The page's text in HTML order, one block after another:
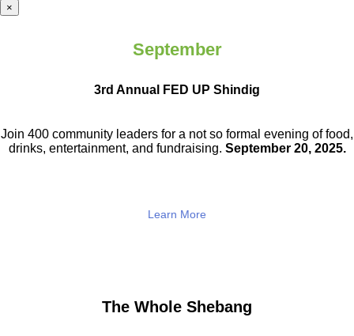
×
September
3rd Annual FED UP Shindig
Join 400 community leaders for a not so formal evening of food,
drinks, entertainment, and fundraising. September 20, 2025.
Learn More
The Whole Shebang